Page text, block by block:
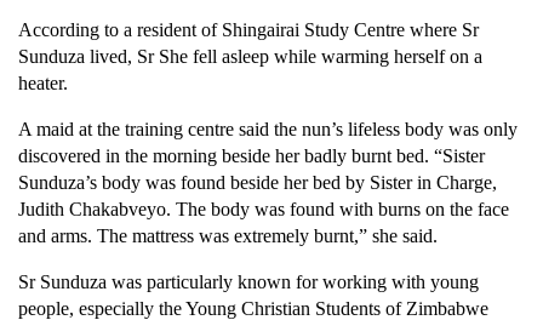
According to a resident of Shingairai Study Centre where Sr
Sunduza lived, Sr She fell asleep while warming herself on a
heater.
A maid at the training centre said the nun’s lifeless body was only
discovered in the morning beside her badly burnt bed. “Sister
Sunduza’s body was found beside her bed by Sister in Charge,
Judith Chakabveyo. The body was found with burns on the face
and arms. The mattress was extremely burnt,” she said.
Sr Sunduza was particularly known for working with young
people, especially the Young Christian Students of Zimbabwe